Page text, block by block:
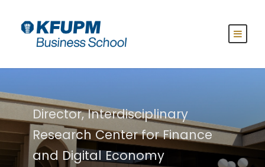
Director, Interdisciplinary
Research Center for Finance
and Digital Economy